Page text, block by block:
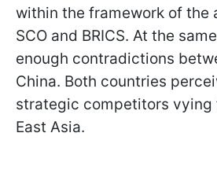
within the framework of the
SCO and BRICS. At the
enough contradictions
China. Both countries
strategic competitors vying
East Asia.